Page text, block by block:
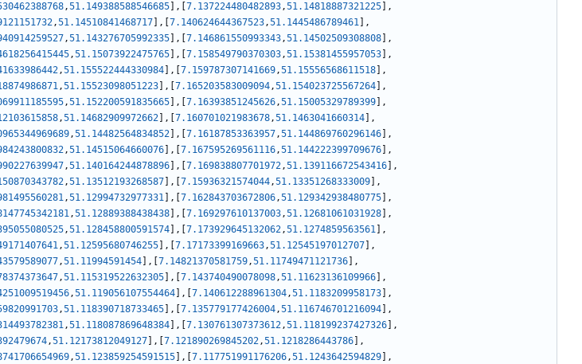
,51.149388588546685 , 7.137224480482893,51.14818887321225
,
,51.14510841468717 , 7.140624644367523,51.1445486789461
,
,51.143276705992335 , 7.146861550993343,51.14502509308808
,
,51.15073922475765 , 7.158549790370303,51.15381455957053
,
,51.155522444330984 , 7.159787307141669,51.15556568611518
,
,51.15523098051223 , 7.165203583009094,51.154023725567264
,
,51.152200591835665 , 7.16393851245626,51.15005329789399
,
,51.14682909972662 , 7.160701021983678,51.1463041660314
,
,51.14482564834852 , 7.16187853363957,51.144869760296146
,
,51.14515064660076 , 7.167595269561116,51.144222399709676
,
,51.140164244878896 , 7.169838807701972,51.139116672543416
,
,51.13512193268587 , 7.15936321574044,51.13351268333009
,
,51.12994732977331 , 7.162843703672806,51.129342938480775
,
,51.12889388438438 , 7.169297610137003,51.12681061031928
,
,51.128458800591574 , 7.173929645132062,51.1274859563561
,
,51.12595680746255 , 7.17173399169663,51.12545197012707
,
,51.11994591454 , 7.14821370581759,51.11749471121736
,
,51.115319522632305 , 7.143740490078098,51.11623136109966
,
,51.119056107554464 , 7.140612288961304,51.1183209958173
,
,51.118390718733465 , 7.135779177426004,51.116746701216094
,
,51.118087869648384 , 7.130761307373612,51.118199237427326
,
,51.12173812049127 , 7.121890269845202,51.1218286443786
,
,51.123859254591515 , 7.117751991176206,51.1243642594829
,